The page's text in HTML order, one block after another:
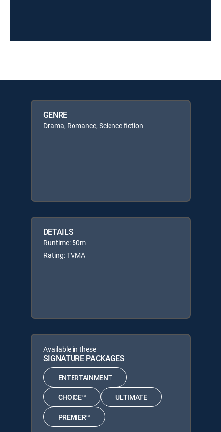
GENRE
Drama, Romance, Science fiction
DETAILS
Runtime: 50m
Rating: TVMA
Available in these
SIGNATURE PACKAGES
ENTERTAINMENT
CHOICE™ ULTIMATE
PREMIER™